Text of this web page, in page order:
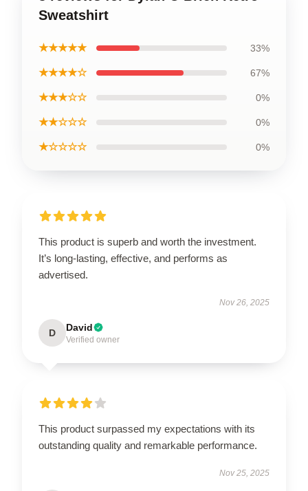
Sweatshirt
★★★★★ 33%
★★★★☆ 67%
★★★☆☆ 0%
★★☆☆☆ 0%
★☆☆☆☆ 0%
This product is superb and worth the investment.
It’s long-lasting, effective, and performs as
advertised.
Nov 26, 2025
D David
Verified owner
This product surpassed my expectations with its
outstanding quality and remarkable performance.
Nov 25, 2025